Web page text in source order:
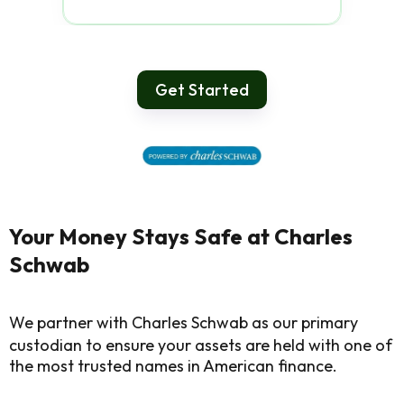
Get Started
Your Money Stays Safe at Charles
Schwab
We partner with Charles Schwab as our primary
custodian to ensure your assets are held with one of
the most trusted names in American finance.